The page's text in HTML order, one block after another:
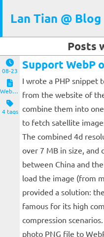
Lan Tian @ Blog
Posts
08-23
Website and Servers
4 tags
Support WebP
I wrote a PHP snippet
from the website of
combine them into
to fetch satellite
The combined 4d
over 7 MB in size, and
between China and
load the image (from
provided a solution:
famous for its high
compression
photo PNG file to